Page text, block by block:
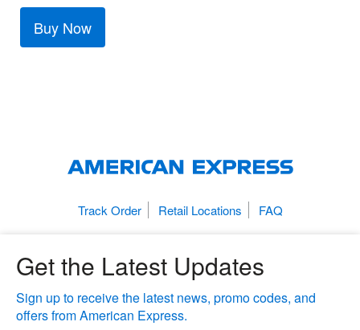
Buy Now
Track Order Retail Locations FAQ
Get the Latest Updates
Sign up to receive the latest news, promo codes, and
offers from American Express.